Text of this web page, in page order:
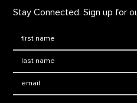
Stay Connected. Sign up for